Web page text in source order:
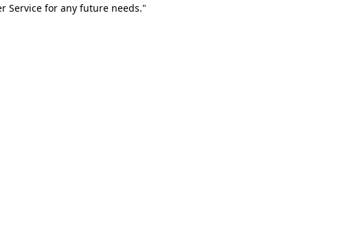
Service for any future needs."